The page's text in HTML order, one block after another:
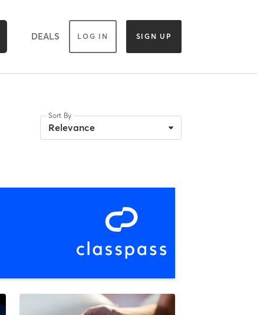
DEALS LOG IN SIGN UP
Sort By
Relevance